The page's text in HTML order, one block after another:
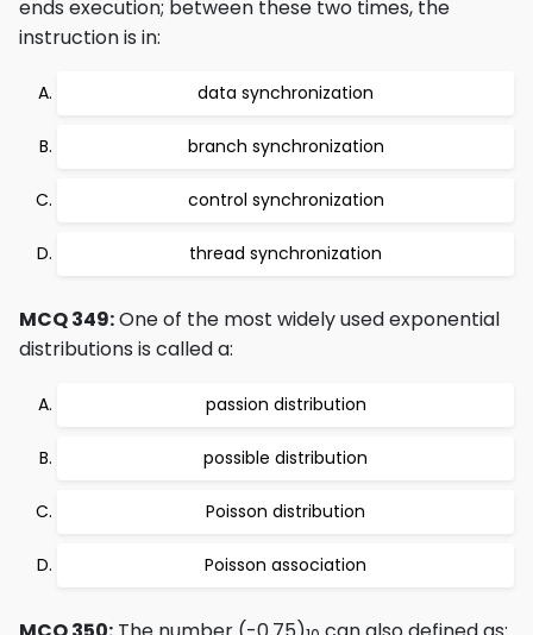
ends execution; between these two times, the
instruction is in:
data synchronization
branch synchronization
control synchronization
thread synchronization
MCQ 349:One of the most widely used exponential
distributions is called a:
passion distribution
possible distribution
Poisson distribution
Poisson association